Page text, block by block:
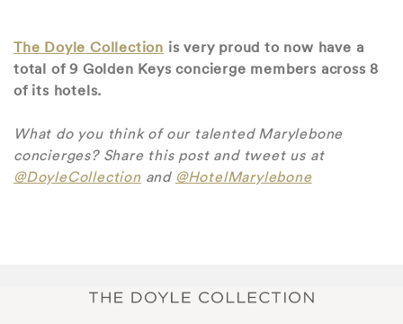
The Doyle Collection is very proud to now have a
total of 9 Golden Keys concierge members across 8
of its hotels.
What do you think of our talented Marylebone
concierges? Share this post and tweet us at
@DoyleCollection and @HotelMarylebone